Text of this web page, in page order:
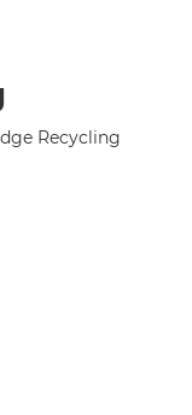
Recycling